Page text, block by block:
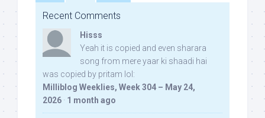
Recent Comments
Hisss
Yeah it is copied and even sharara
song from mere yaar ki shaadi hai
was copied by pritam lol:
Milliblog Weeklies, Week 304 – May 24,
2026 · 1 month ago